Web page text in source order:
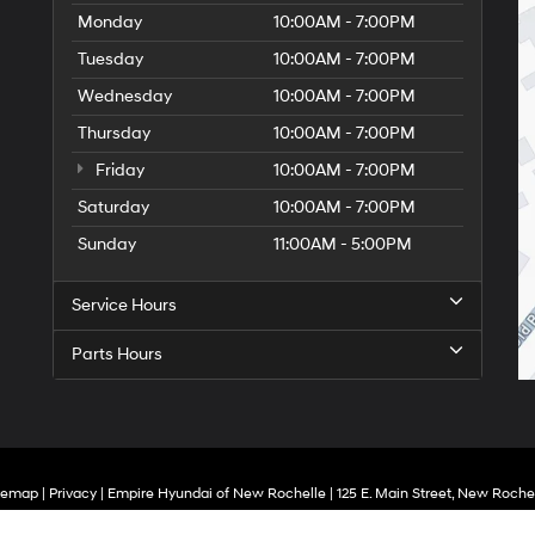
Monday
10:00AM - 7:00PM
Tuesday
10:00AM - 7:00PM
Wednesday
10:00AM - 7:00PM
Thursday
10:00AM - 7:00PM
Friday
10:00AM - 7:00PM
Saturday
10:00AM - 7:00PM
Sunday
11:00AM - 5:00PM
Service Hours
Parts Hours
| Privacy| Empire Hyundai of New Rochelle| 125 E. Main Street,New